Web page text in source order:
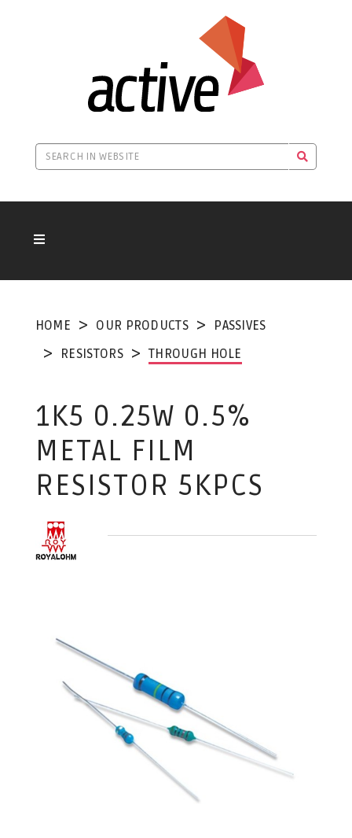
HOME OUR PRODUCTS
PASSIVES
RESISTORS
THROUGH HOLE
1K5 0.25W 0.5%
METAL FILM
RESISTOR 5KPCS